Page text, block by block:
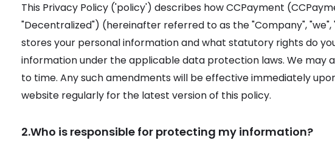
This Privacy Policy ('policy') describes how CCPayment
"Decentralized") (hereinafter referred to as the "Company", "we",
stores your personal information and what statutory rights do
information under the applicable data protection laws. We may
to time. Any such amendments will be effective immediately
website regularly for the latest version of this policy.
2.Who is responsible for protecting my information?